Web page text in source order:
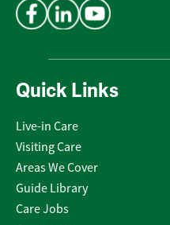
Quick Links
Live-in Care
Visiting Care
Areas We Cover
Guide Library
Care Jobs